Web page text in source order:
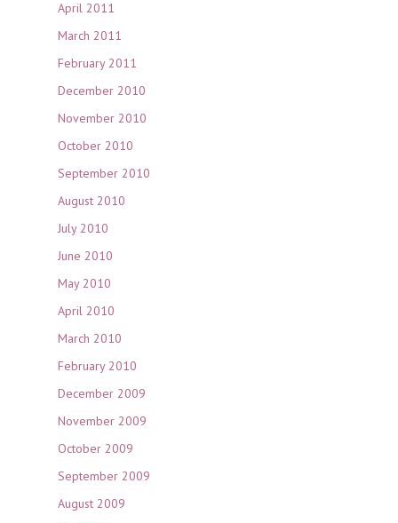
April 2011
March 2011
February 2011
December 2010
November 2010
October 2010
September 2010
August 2010
July 2010
June 2010
May 2010
April 2010
March 2010
February 2010
December 2009
November 2009
October 2009
September 2009
August 2009